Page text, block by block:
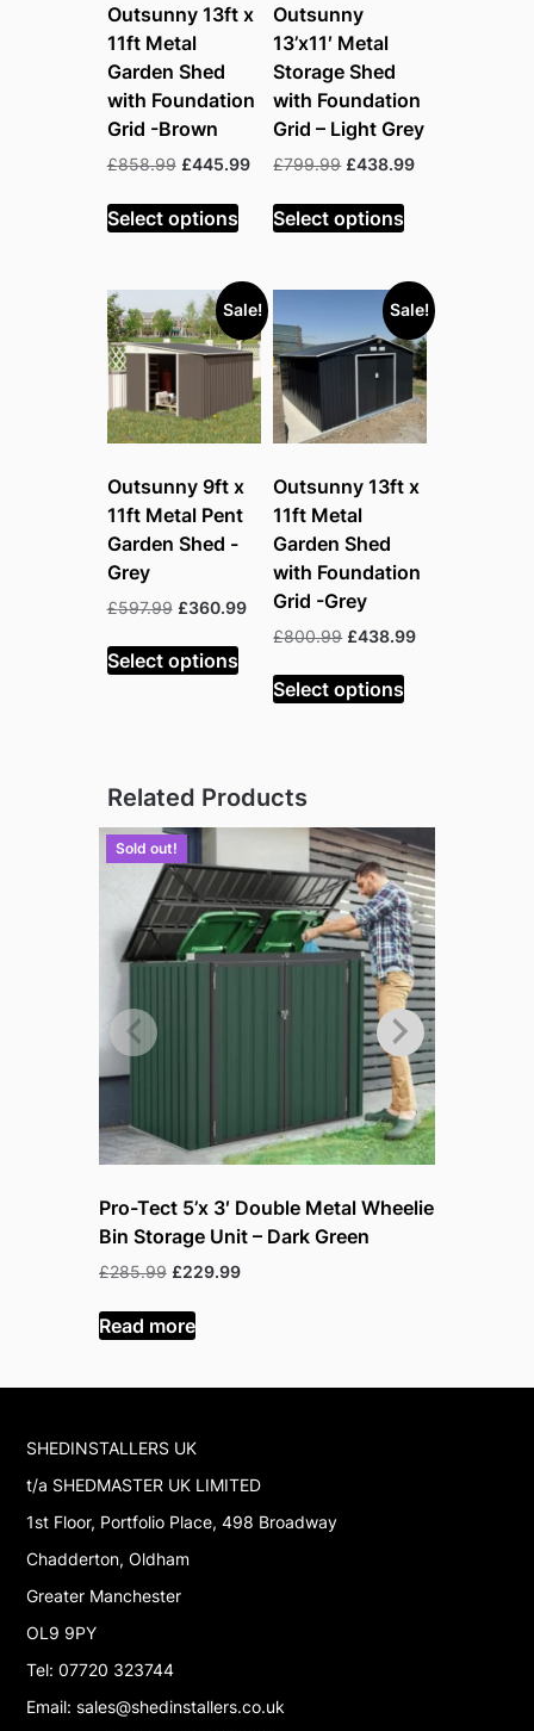
Outsunny 13ft x
11ft Metal
Garden Shed
with Foundation
Grid -Brown
£858.99 Original
was:
£858.99.
£445.99Current
£445.99.
Select options
Outsunny
13’x11′ Metal
Storage Shed
with Foundation
Grid – Light Grey
£799.99 Original
was:
£799.99.
£438.99Current
Select options
Sale!
Outsunny 9ft x
11ft Metal Pent
Garden Shed -
Grey
£597.99 Original
was:
£597.99.
£360.99Current
price
£360.99.
Select options
Sale!
Outsunny 13ft x
11ft Metal
Garden Shed
with Foundation
Grid -Grey
£800.99 Original
was:
£800.99.
£438.99Current
Select options
Related Products
Sold out!
Pro-Tect 5’x 3′ Double Metal Wheelie
Bin Storage Unit – Dark Green
£285.99 Original
was:
£285.99.
£229.99Current
Read more
SHEDINSTALLERS UK
t/a SHEDMASTER UK LIMITED
1st Floor, Portfolio Place, 498 Broadway
Chadderton, Oldham
Greater Manchester
OL9 9PY
Tel: 07720 323744
Email: sales@shedinstallers.co.uk